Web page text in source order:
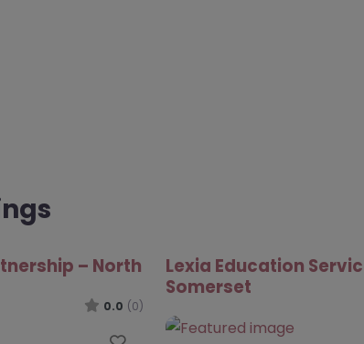
– North
0.0 (0)
Lexia Education
Somerset